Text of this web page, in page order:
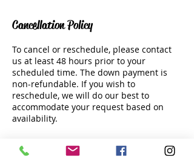
Cancellation Policy
To cancel or reschedule, please contact
us at least 48 hours prior to your
scheduled time. The down payment is
non-refundable. If you wish to
reschedule, we will do our best to
accommodate your request based on
availability.